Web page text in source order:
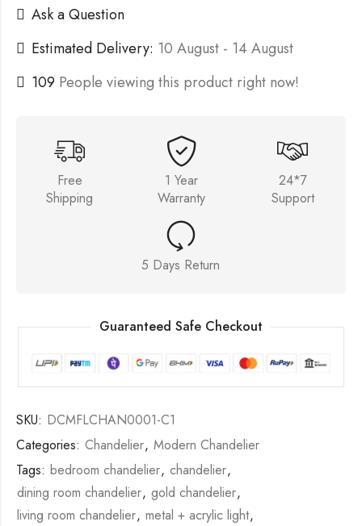
Ask a Question
Estimated Delivery: 10 August - 14 August
109 People viewing this product right now!
Free
Shipping
1 Year
Warranty
24*7
Support
5 Days Return
Guaranteed Safe Checkout
SKU: DCMFLCHAN0001-C1
Categories: Chandelier, Modern Chandelier
Tags: bedroom chandelier, chandelier,
dining room chandelier, gold chandelier,
living room chandelier, metal + acrylic light,